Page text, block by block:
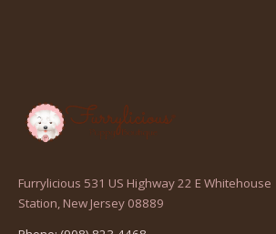
Furrylicious 531 US Highway 22 E Whitehouse
Station, New Jersey 08889